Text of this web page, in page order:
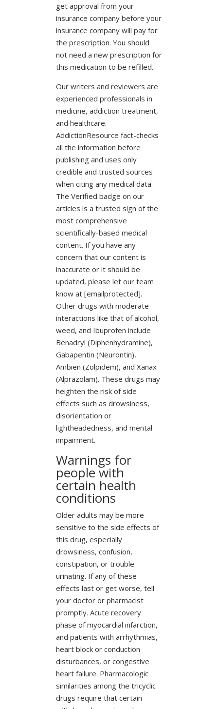
get approval from your
insurance company before your
insurance company will pay for
the prescription. You should
not need a new prescription for
this medication to be refilled.
Our writers and reviewers are
experienced professionals in
medicine, addiction treatment,
and healthcare.
AddictionResource fact-checks
all the information before
publishing and uses only
credible and trusted sources
when citing any medical data.
The Verified badge on our
articles is a trusted sign of the
most comprehensive
scientifically-based medical
content. If you have any
concern that our content is
inaccurate or it should be
updated, please let our team
know at [emailprotected].
Other drugs with moderate
interactions like that of alcohol,
weed, and Ibuprofen include
Benadryl (Diphenhydramine),
Gabapentin (Neurontin),
Ambien (Zolpidem), and Xanax
(Alprazolam). These drugs may
heighten the risk of side
effects such as drowsiness,
disorientation or
lightheadedness, and mental
impairment.
Warnings for
people with
certain health
conditions
Older adults may be more
sensitive to the side effects of
this drug, especially
drowsiness, confusion,
constipation, or trouble
urinating. If any of these
effects last or get worse, tell
your doctor or pharmacist
promptly. Acute recovery
phase of myocardial infarction,
and patients with arrhythmias,
heart block or conduction
disturbances, or congestive
heart failure. Pharmacologic
similarities among the tricyclic
drugs require that certain